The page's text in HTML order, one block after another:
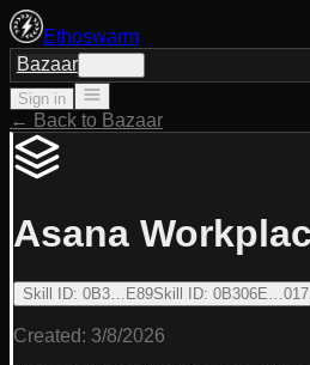
Ethoswarm
Bazaar
Sign in
← Back to Bazaar
Asana
Skill ID: 0B3…E89Skill ID:
Created: 3/8/2026